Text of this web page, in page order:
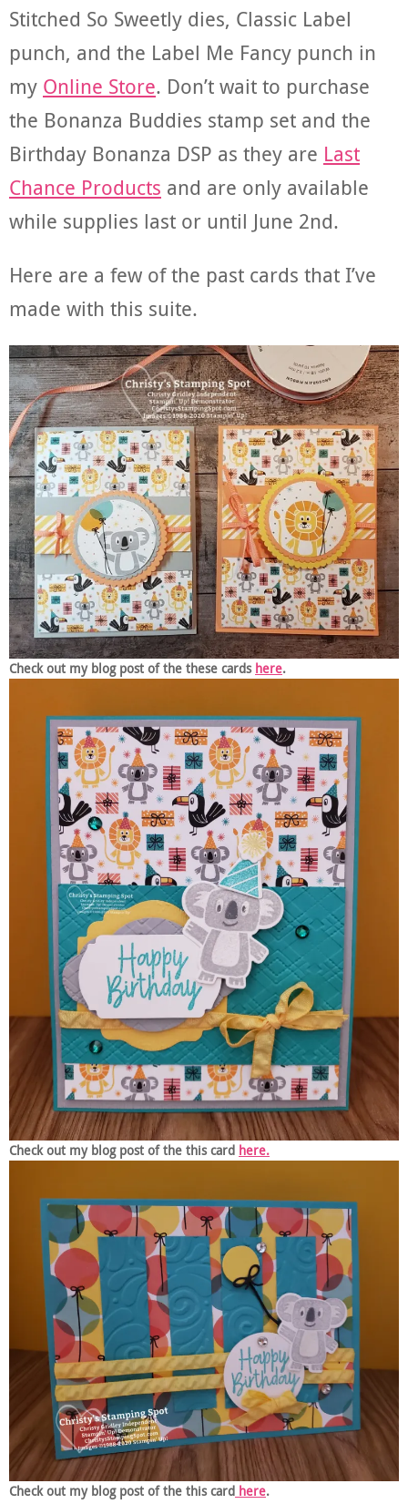
Stitched So Sweetly dies, Classic Label
punch, and the Label Me Fancy punch in
my Online Store. Don’t wait to purchase
the Bonanza Buddies stamp set and the
Birthday Bonanza DSP as they are Last
Chance Products and are only available
while supplies last or until June 2nd.
Here are a few of the past cards that I’ve
made with this suite.
Check out my blog post of the these cards here.
Check out my blog post of the this card here.
Check out my blog post of the this card here.